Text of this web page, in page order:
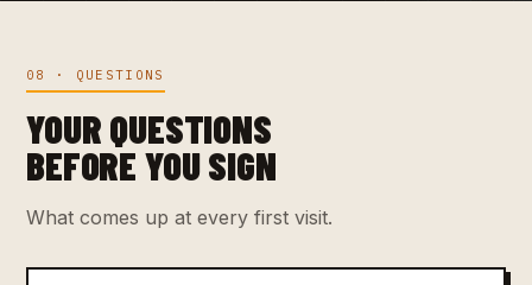
08 · QUESTIONS
YOUR QUESTIONS
BEFORE YOU SIGN
What comes up at every first visit.